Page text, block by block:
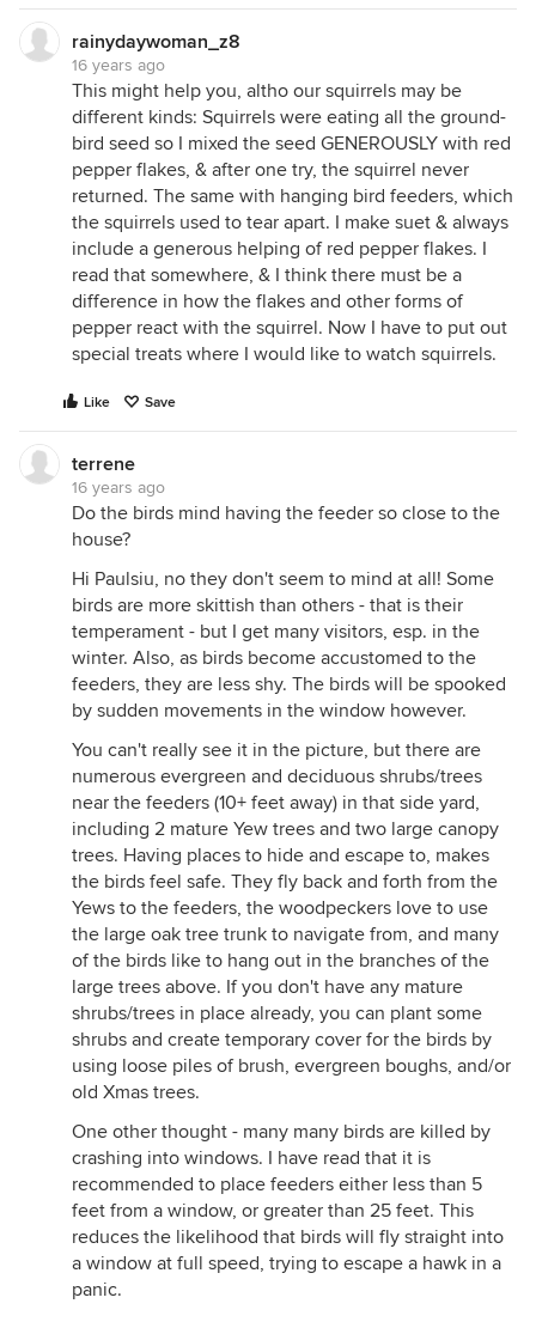
rainydaywoman_z8
16 years ago
This might help you, altho our squirrels may be
different kinds: Squirrels were eating all the ground-
bird seed so I mixed the seed GENEROUSLY with red
pepper flakes, & after one try, the squirrel never
returned. The same with hanging bird feeders, which
the squirrels used to tear apart. I make suet & always
include a generous helping of red pepper flakes. I
read that somewhere, & I think there must be a
difference in how the flakes and other forms of
pepper react with the squirrel. Now I have to put out
special treats where I would like to watch squirrels.
Like Save
terrene
16 years ago
Do the birds mind having the feeder so close to the
house?
Hi Paulsiu, no they don't seem to mind at all! Some
birds are more skittish than others - that is their
temperament - but I get many visitors, esp. in the
winter. Also, as birds become accustomed to the
feeders, they are less shy. The birds will be spooked
by sudden movements in the window however.
You can't really see it in the picture, but there are
numerous evergreen and deciduous shrubs/trees
near the feeders (10+ feet away) in that side yard,
including 2 mature Yew trees and two large canopy
trees. Having places to hide and escape to, makes
the birds feel safe. They fly back and forth from the
Yews to the feeders, the woodpeckers love to use
the large oak tree trunk to navigate from, and many
of the birds like to hang out in the branches of the
large trees above. If you don't have any mature
shrubs/trees in place already, you can plant some
shrubs and create temporary cover for the birds by
using loose piles of brush, evergreen boughs, and/or
old Xmas trees.
One other thought - many many birds are killed by
crashing into windows. I have read that it is
recommended to place feeders either less than 5
feet from a window, or greater than 25 feet. This
reduces the likelihood that birds will fly straight into
a window at full speed, trying to escape a hawk in a
panic.